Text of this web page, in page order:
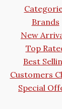
Brands
New
Top
Best
Customers
Special